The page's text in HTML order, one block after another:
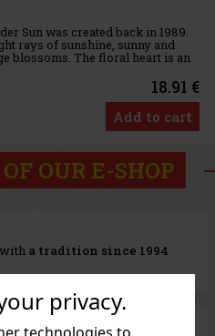
privacy.
Sun was created back in 1989.
rays of sunshine, sunny and
blossoms. The floral heart is an
heliotrope and c
18.91 €
Add to cart
OUR E-SHOP
a tradition since 1994